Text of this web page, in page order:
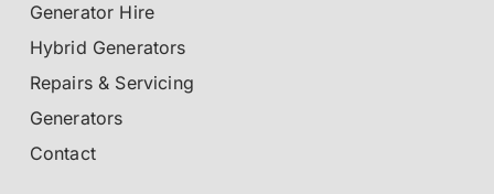
Generator Hire
Hybrid Generators
Repairs & Servicing
Generators
Contact